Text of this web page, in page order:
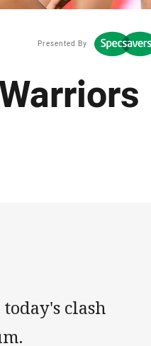
Presented By
clash